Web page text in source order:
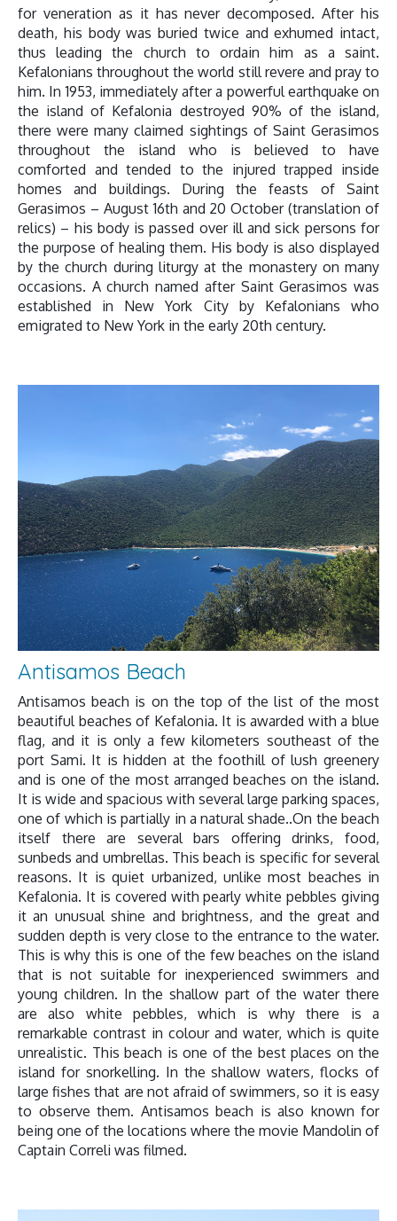
for veneration as it has never decomposed. After his
death, his body was buried twice and exhumed intact,
thus leading the church to ordain him as a saint.
Kefalonians throughout the world still revere and pray to
him. In 1953, immediately after a powerful earthquake on
the island of Kefalonia destroyed 90% of the island,
there were many claimed sightings of Saint Gerasimos
throughout the island who is believed to have
comforted and tended to the injured trapped inside
homes and buildings. During the feasts of Saint
Gerasimos – August 16th and 20 October (translation of
relics) – his body is passed over ill and sick persons for
the purpose of healing them. His body is also displayed
by the church during liturgy at the monastery on many
occasions. A church named after Saint Gerasimos was
established in New York City by Kefalonians who
emigrated to New York in the early 20th century.
Antisamos Beach
Antisamos beach is on the top of the list of the most
beautiful beaches of Kefalonia. It is awarded with a blue
flag, and it is only a few kilometers southeast of the
port Sami. It is hidden at the foothill of lush greenery
and is one of the most arranged beaches on the island.
It is wide and spacious with several large parking spaces,
one of which is partially in a natural shade..On the beach
itself there are several bars offering drinks, food,
sunbeds and umbrellas. This beach is specific for several
reasons. It is quiet urbanized, unlike most beaches in
Kefalonia. It is covered with pearly white pebbles giving
it an unusual shine and brightness, and the great and
sudden depth is very close to the entrance to the water.
This is why this is one of the few beaches on the island
that is not suitable for inexperienced swimmers and
young children. In the shallow part of the water there
are also white pebbles, which is why there is a
remarkable contrast in colour and water, which is quite
unrealistic. This beach is one of the best places on the
island for snorkelling. In the shallow waters, flocks of
large fishes that are not afraid of swimmers, so it is easy
to observe them. Antisamos beach is also known for
being one of the locations where the movie Mandolin of
Captain Correli was filmed.